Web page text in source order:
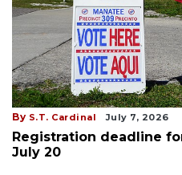
By S.T. Cardinal July 7, 2026
Registration deadline
July 20